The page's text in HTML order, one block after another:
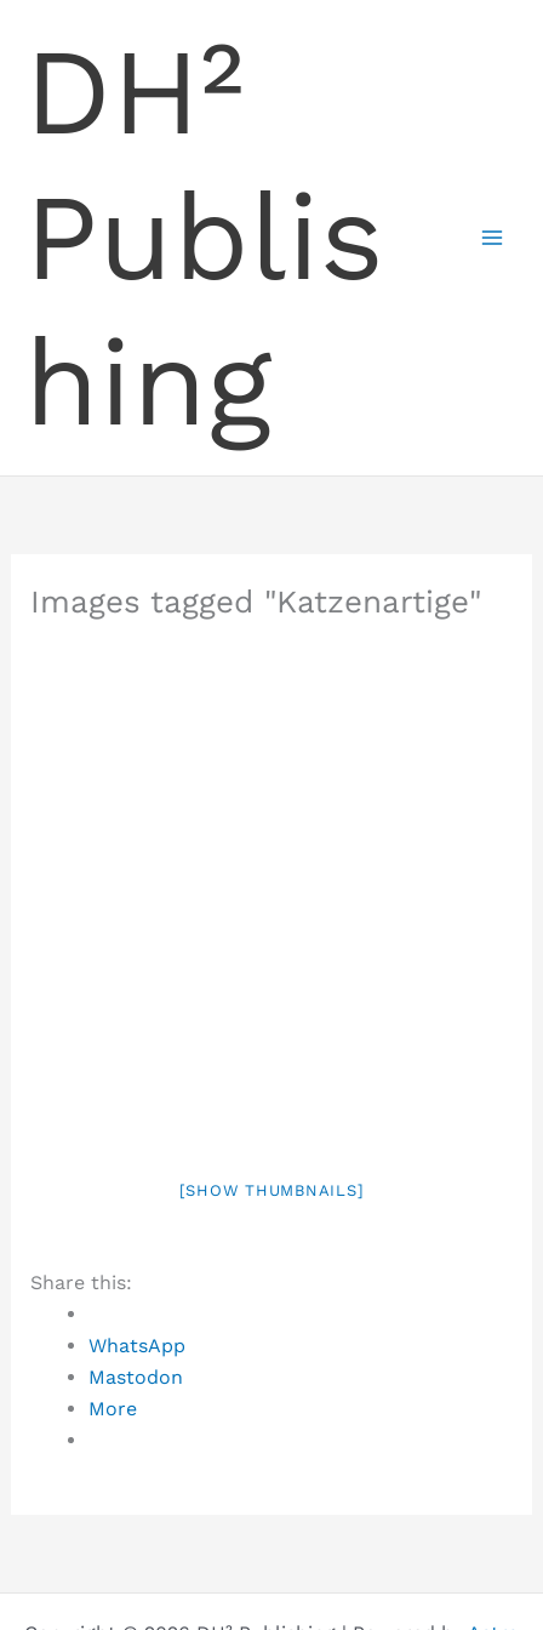
DH²
Publis
hing
Images tagged "Katzenartige"
[SHOW THUMBNAILS]
Share this:
WhatsApp
Mastodon
More